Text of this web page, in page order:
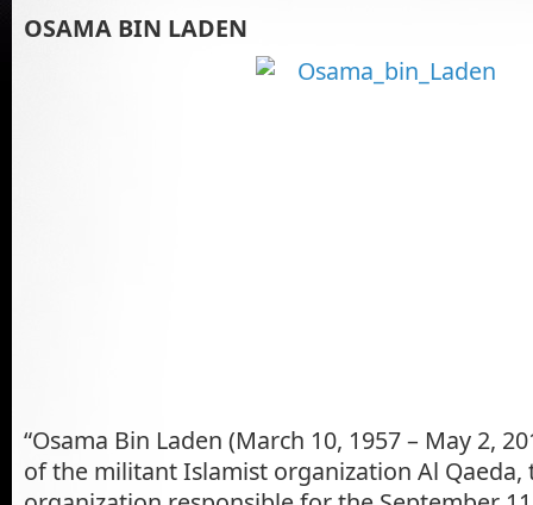
OSAMA BIN LADEN
“Osama Bin Laden (March 10, 1957 – May 2,
of the militant Islamist organization Al Qaeda,